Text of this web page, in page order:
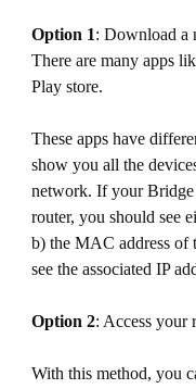
Option 1: Download a
There are many apps
Play store.
These apps have
show you all the
network. If your Bridge
router, you should see
b) the MAC address of
see the associated IP
Option 2: Access your
With this method, you